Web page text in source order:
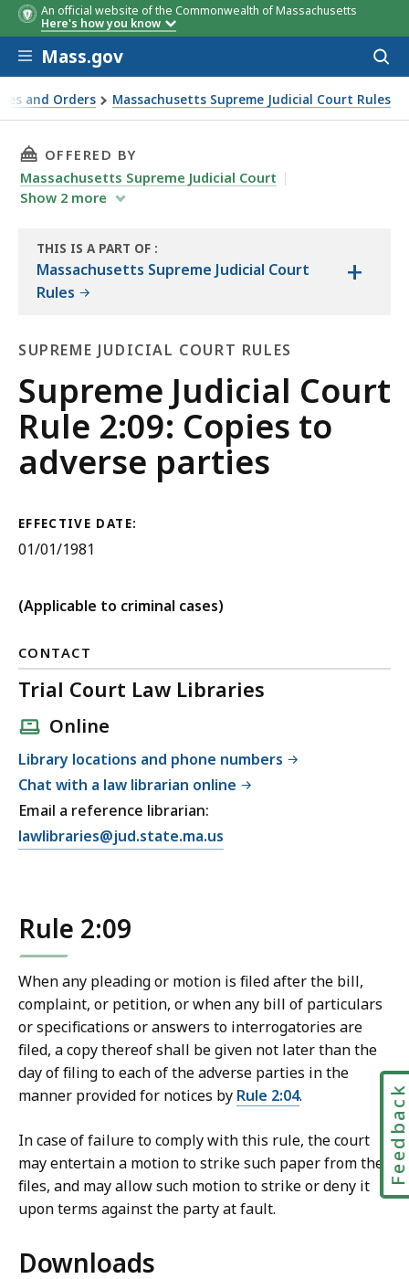
An official website of the Commonwealth of Massachusetts
Here's how you know
Skip to main content
Mass.gov
and Orders Massachusetts Supreme Judicial Court Rules
THIS PAGE, SUPREME JUDICIAL COURT RULE
OFFERED BY
Massachusetts Supreme Judicial Court
Show 2 more
THIS IS A PART OF
THE
:
Massachusetts Supreme Judicial Court
Rules
+
SUPREME JUDICIAL COURT RULES
Supreme
Judicial
Court
Supreme Judicial Court
Rule 2:09: Copies to
adverse parties
EFFECTIVE DATE:
01/01/1981
(Applicable to criminal cases)
CONTACT
Trial Court Law Libraries
Online
Library locations and phone numbers
Chat with a law librarian online
Email a reference librarian:
E
r
l
C
r
L
w
lawlibraries@jud.state.ma.us
Rule 2:09
When any pleading or motion is filed after the bill,
complaint, or petition, or when any bill of particulars
or specifications or answers to interrogatories are
filed, a copy thereof shall be given not later than the
day of filing to each of the adverse parties in the
manner provided for notices by Rule 2:04.
In case of failure to comply with this rule, the court
may entertain a motion to strike such paper from the
files, and may allow such motion to strike or deny it
upon terms against the party at fault.
Downloads
Feedback